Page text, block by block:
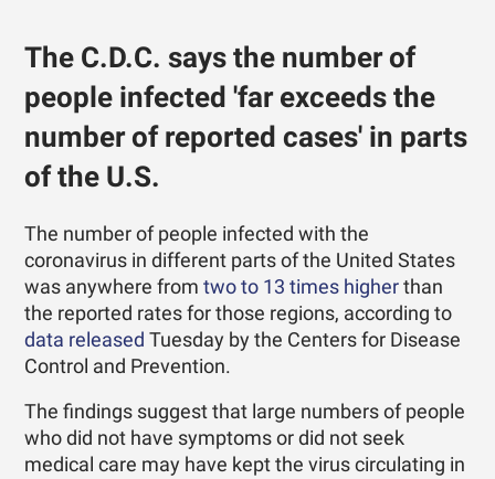
The C.D.C. says the number of
people infected 'far exceeds the
number of reported cases' in parts
of the U.S.
The number of people infected with the
coronavirus in different parts of the United States
was anywhere fromtwo to 13 times higher than
the reported rates for those regions, according to
data released Tuesday by the Centers for Disease
Control and Prevention.
The findings suggest that large numbers of people
who did not have symptoms or did not seek
medical care may have kept the virus circulating in